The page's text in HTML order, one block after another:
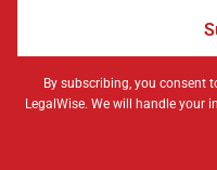
By subscribing, you consent
LegalWise. We will handle your